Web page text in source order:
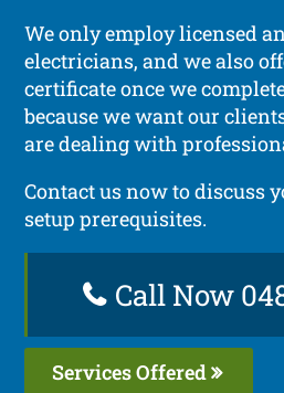
We only employ licensed
electricians, and we also
certificate once we
because we want our
are dealing with
Contact us now to discuss
setup prerequisites.
Call Now
Services Offered